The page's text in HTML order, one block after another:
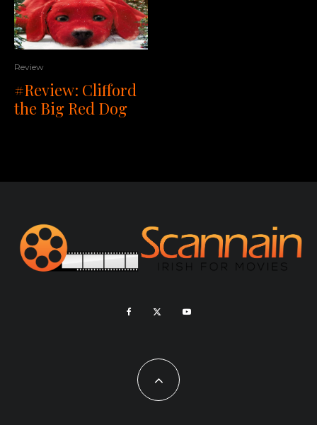
Review
#Review: Clifford
the Big Red Dog